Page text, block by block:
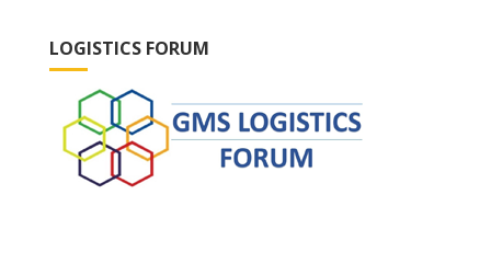
LOGISTICS FORUM